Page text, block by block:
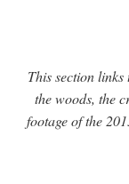
This section
the woods, the
footage of the